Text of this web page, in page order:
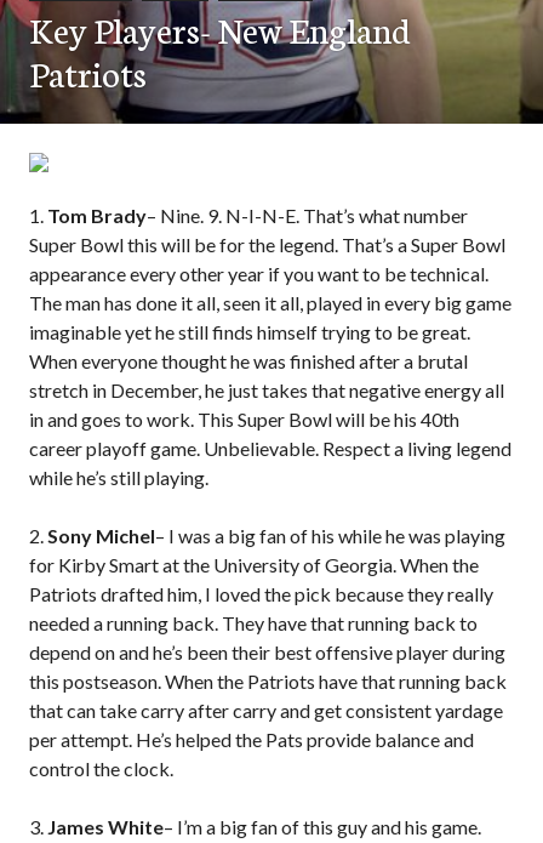
Key Players- New England
Patriots
1. Tom Brady– Nine. 9. N-I-N-E. That’s what number
Super Bowl this will be for the legend. That’s a Super Bowl
appearance every other year if you want to be technical.
The man has done it all, seen it all, played in every big game
imaginable yet he still finds himself trying to be great.
When everyone thought he was finished after a brutal
stretch in December, he just takes that negative energy all
in and goes to work. This Super Bowl will be his 40th
career playoff game. Unbelievable. Respect a living legend
while he’s still playing.
2.Sony Michel– I was a big fan of his while he was playing
for Kirby Smart at the University of Georgia. When the
Patriots drafted him, I loved the pick because they really
needed a running back. They have that running back to
depend on and he’s been their best offensive player during
this postseason. When the Patriots have that running back
that can take carry after carry and get consistent yardage
per attempt. He’s helped the Pats provide balance and
control the clock.
3. James White– I’m a big fan of this guy and his game.